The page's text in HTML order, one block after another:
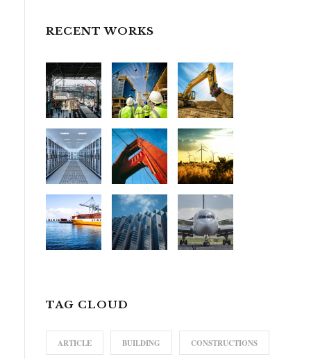
RECENT WORKS
TAG CLOUD
ARTICLE BUILDING CONSTRUCTIONS